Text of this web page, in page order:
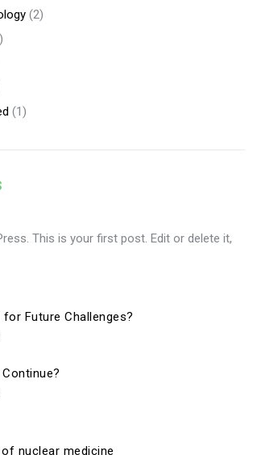
(2)
(1)
This is your first post. Edit or delete it,
Future Challenges?
nuclear medicine